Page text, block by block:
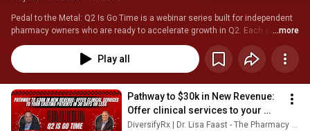
Pedal to the Metal: Q2 Is Go Time is a webinar series built for independent
pharmacy owners who are ready to accelerate growth in Q2. Each session
dives into practical strategies, tools, and real-world solutions to improve
pharmacy operations, boost revenue, and streamline workflows—helping
you move faster, work smarter, and maximize every opportunity.
...more
Play all
Pathway to $30k in New Revenue:
Offer clinical services to your
existing patients in 30 days or
DiversifyRx | Dr. Lisa Faast - The Pharmacy Badass